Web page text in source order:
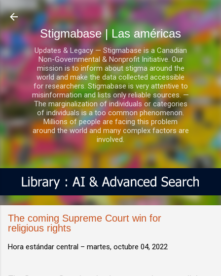
Ir al contenido principal
Stigmabase | Las américas
Updates & Legacy — Stigmabase is a Canadian
Non-Governmental & Nonprofit Initiative. Our
mission is to inform about stigma around the
world and make the data collected accessible
for researchers. Stigmabase is very attentive to
misinformation and lists only reliable sources. —
The marginalization of individuals or categories
of individuals is a too common phenomenon.
Millions of people are facing this problem
around the world and many complex factors are
involved.
The coming Supreme Court win for
religious rights
Hora estándar central – martes, octubre 04, 2022